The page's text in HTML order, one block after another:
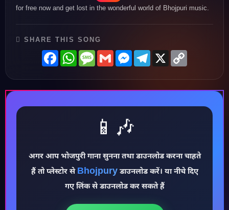
♪
for free now and get lost in the wonderful world of Bhojpuri music.
SHARE THIS SONG
FacebookWhatsAppMessage
GmailMessenger
Telegram
X
📱🎶
अगर आप भोजपुरी गाना सुनना तथा डाउनलोड करना चाहते
हैं तो प्लेस्टोर से Bhojpuryडाउनलोड करें। या नीचे दिए
गए लिंक से डाउनलोड कर सकते हैं